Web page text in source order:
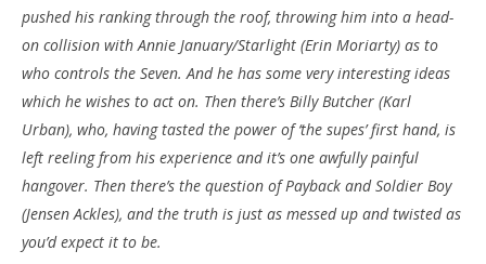
NOW VIEWING
‘The Boys’ – ‘Barbary Coast’ – Review
June
2022
Hames
pushed his ranking through the roof, throwing him into a head-
on collision with Annie January/Starlight (Erin Moriarty) as to
who controls the Seven. And he has some very interesting ideas
which he wishes to act on. Then there’s Billy Butcher (Karl
Urban), who, having tasted the power of ‘the supes’ first hand, is
left reeling from his experience and it’s one awfully painful
hangover. Then there’s the question of Payback and Soldier Boy
(Jensen Ackles), and the truth is just as messed up and twisted as
you’d expect it to be.